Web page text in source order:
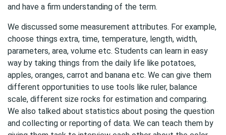
and have a firm understanding of the term.
We discussed some measurement attributes. For example,
choose things extra, time, temperature, length, width,
parameters, area, volume etc. Students can learn in easy
way by taking things from the daily life like potatoes,
apples, oranges, carrot and banana etc. We can give them
different opportunities to use tools like ruler, balance
scale, different size rocks for estimation and comparing.
We also talked about statistics about posing the question
and collecting or reporting of data. We can teach them by